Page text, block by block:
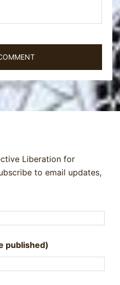
Liberation for
to email updates,
published)